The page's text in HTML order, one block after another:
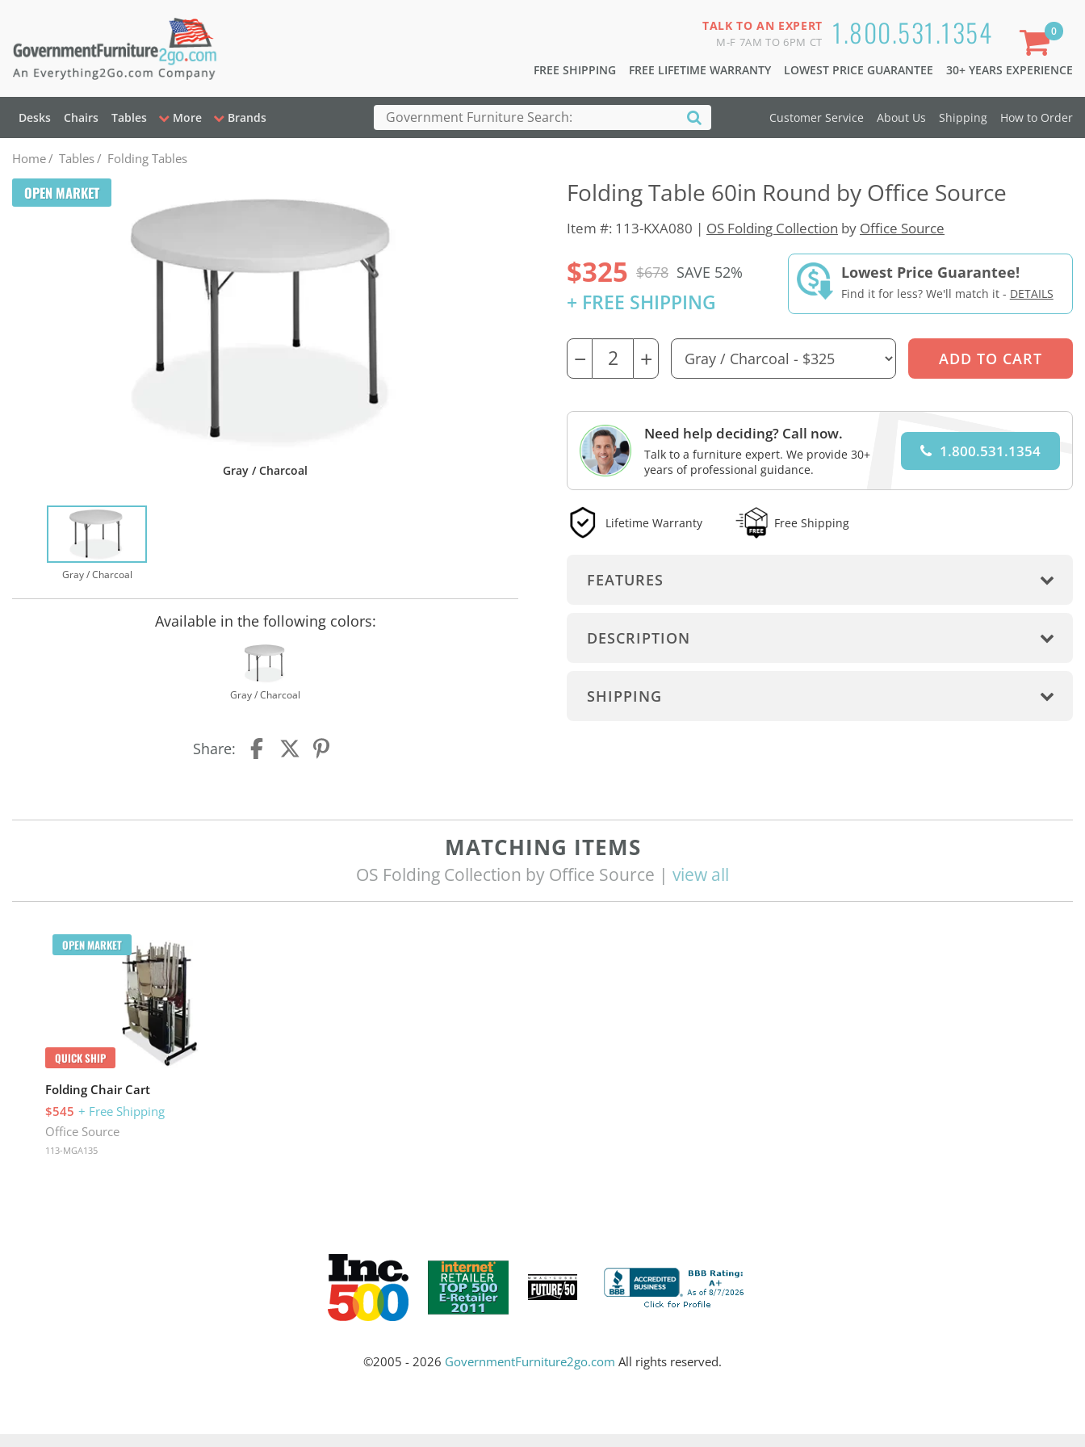
1.800.531.1354
TALK TO AN EXPERT
M-F 7AM TO 6PM CT
FREE SHIPPING FREE LIFETIME WARRANTY LOWEST PRICE GUARANTEE 30+ YEARS EXPERIENCE
Desks Chairs Tables More Brands
0
Customer Service About Us Shipping How to Order
Home/ Tables/ Folding Tables
OPEN MARKET
Gray / Charcoal
Gray / Charcoal
Available in the following colors:
Gray / Charcoal
Share:
Folding Table 60in Round by Office Source
Item #: 113-KXA080 | OS Folding Collection by Office Source
$325 $678 SAVE 52%
+ FREE SHIPPING
Lowest Price Guarantee!
Find it for less? We'll match it - DETAILS
− +
Need help deciding? Call now.
Talk to a furniture expert. We provide 30+
years of professional guidance.
1.800.531.1354
Lifetime Warranty Free Shipping
FEATURES
DESCRIPTION
SHIPPING
MATCHING ITEMS
OS Folding Collection by Office Source | view all
OPEN MARKET
QUICK SHIP
Folding Chair Cart
$545 + Free Shipping
Office Source
113-MGA135
©2005 - 2026 GovernmentFurniture2go.com All rights reserved.